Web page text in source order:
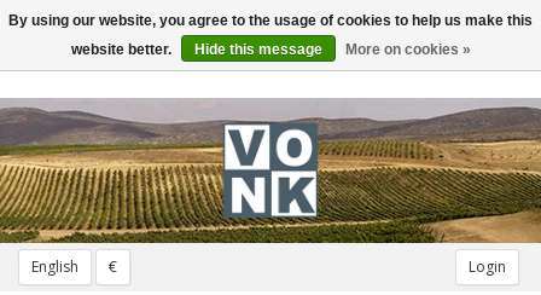
English € Login
Toggle
navigation
By using our website, you agree to the usage of cookies to help us make this
website better.
Hide this message More on cookies »